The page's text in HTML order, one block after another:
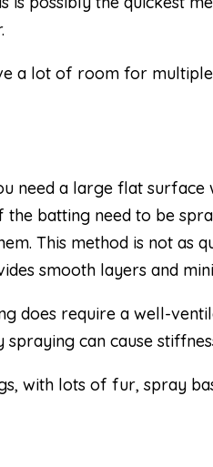
a lot of room for
need a large flat
the batting need to be
This method is not as
smooth layers and
does require a well-
can cause
with lots of fur, spray